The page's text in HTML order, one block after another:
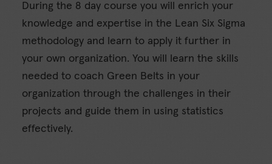
During the 8 day course you will enrich your
knowledge and expertise in the Lean Six Sigma
methodology and learn to apply it further in
your own organization. You will learn the skills
needed to coach Green Belts in your
organization through the challenges in their
projects and guide them in using statistics
effectively.